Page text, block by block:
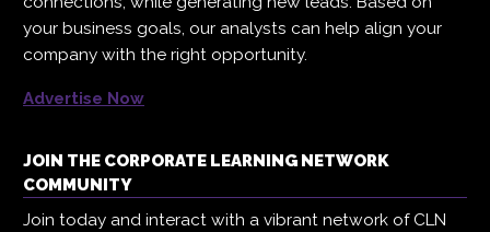
your business goals, our analysts can help align your
company with the right opportunity.
Advertise Now
JOIN THE CORPORATE LEARNING NETWORK
COMMUNITY
Join today and interact with a vibrant network of CLN